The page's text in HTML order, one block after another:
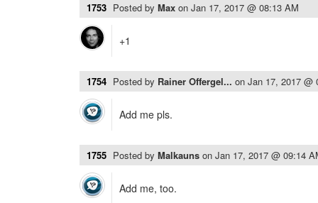
1753 Posted by Max on Jan 17, 2017 @ 08:13 AM
+1
1754 Posted by Rainer Offergel... on Jan 17, 2017 @
Add me pls.
1755 Posted by Malkauns on Jan 17, 2017 @ 09:14
Add me, too.